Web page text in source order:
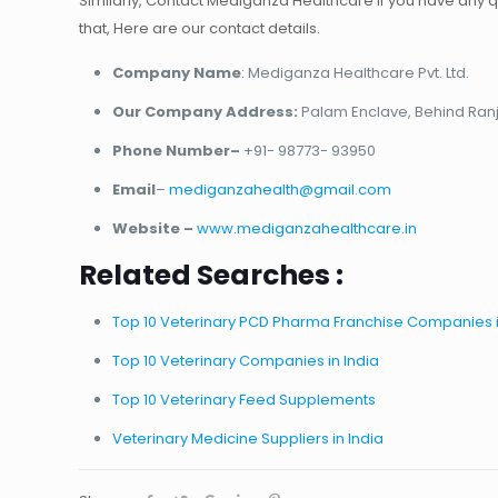
that, Here are our contact details.
Company Name: Mediganza Healthcare Pvt. Ltd.
Our Company Address: Palam Enclave, Behind
Phone Number– +91- 98773- 93950
Email–mediganzahealth@gmail.com
Website –www.mediganzahealthcare.in
Related Searches :
Top 10 Veterinary PCD Pharma Franchise Companies
Top 10 Veterinary Companies in India
Top 10 Veterinary Feed Supplements
Veterinary Medicine Suppliers in India